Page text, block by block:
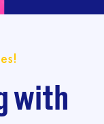
with